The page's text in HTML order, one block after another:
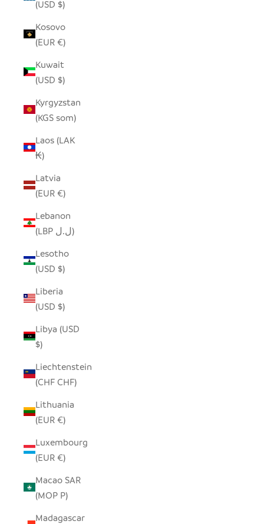
(USD $)
Kosovo
(EUR €)
Kuwait
(USD $)
Kyrgyzstan
(KGS som)
Laos (LAK
₭)
Latvia
(EUR €)
Lebanon
(LBP ل.ل)
Lesotho
(USD $)
Liberia
(USD $)
Libya (USD
$)
Liechtenstein
(CHF CHF)
Lithuania
(EUR €)
Luxembourg
(EUR €)
Macao SAR
(MOP P)
Madagascar